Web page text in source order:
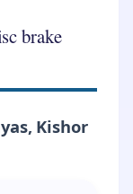
brake
Kishor